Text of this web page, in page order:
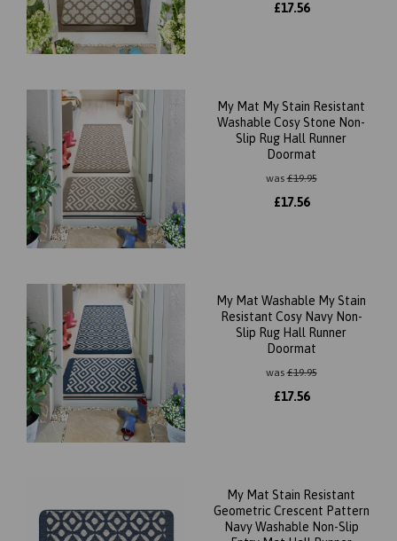
£17.56
My Mat My Stain Resistant
Washable Cosy Stone Non-
Slip Rug Hall Runner
Doormat
was£19.95
£17.56
My Mat Washable My Stain
Resistant Cosy Navy Non-
Slip Rug Hall Runner
Doormat
was£19.95
£17.56
My Mat Stain Resistant
Geometric Crescent Pattern
Navy Washable Non-Slip